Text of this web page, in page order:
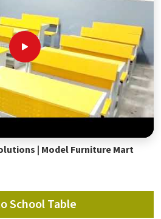
| Model Furniture Mart
School Table